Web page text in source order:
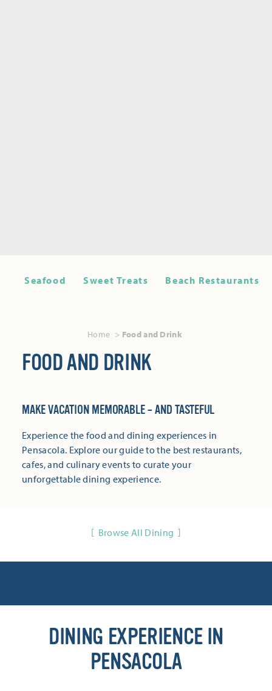
Seafood Sweet Treats Beach Restaurants
Home Food and Drink
FOOD AND DRINK
MAKE VACATION MEMORABLE – AND TASTEFUL
Experience the food and dining experiences in
Pensacola. Explore our guide to the best restaurants,
cafes, and culinary events to curate your
unforgettable dining experience.
Browse All Dining
DINING EXPERIENCE IN
PENSACOLA